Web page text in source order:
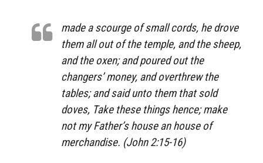
made a scourge of small cords, he drove
them all out of the temple, and the sheep,
and the oxen; and poured out the
changers’ money, and overthrew the
tables; and said unto them that sold
doves, Take these things hence; make
not my Father’s house an house of
merchandise. (John 2:15-16)